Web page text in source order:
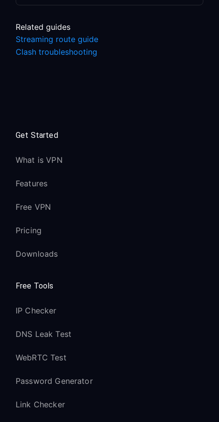
Related guides
Streaming route guide
Clash troubleshooting
Get Started
What is VPN
Features
Free VPN
Pricing
Downloads
Free Tools
IP Checker
DNS Leak Test
WebRTC Test
Password Generator
Link Checker